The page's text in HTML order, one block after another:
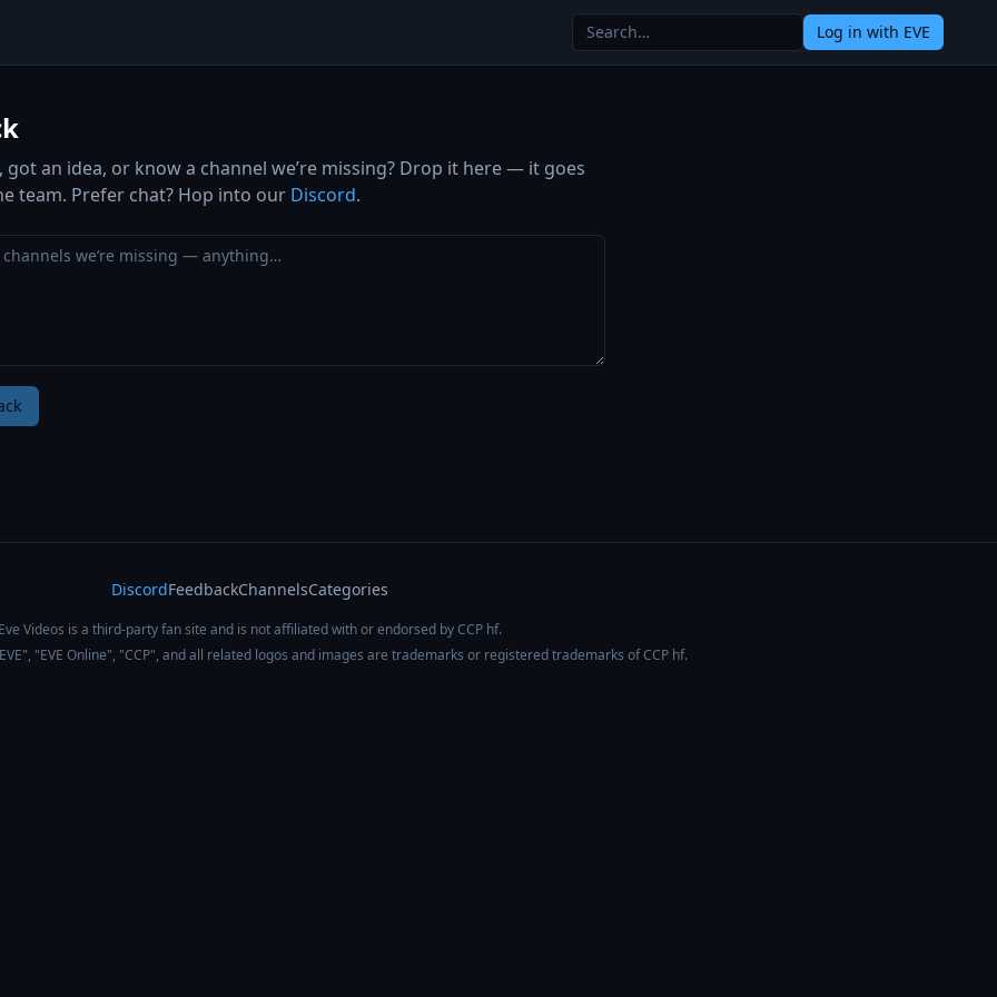
Log in with EVE
got an idea, or know a channel we’re missing? Drop it here — it goes
team. Prefer chat? Hop into our Discord.
DiscordFeedbackChannelsCategories
Eve Videos is a third-party fan site and is not affiliated with or endorsed by CCP hf.
"EVE Online", "CCP", and all related logos and images are trademarks or registered trademarks of CCP hf.